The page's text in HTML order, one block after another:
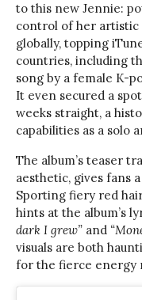
to this new Jennie:
control of her artistic
globally, topping
countries, including
song by a female K-
It even secured a
weeks straight, a
capabilities as a solo
The album’s teaser
aesthetic, gives fans
Sporting fiery red
hints at the album’s
dark I grew” and
visuals are both
for the fierce energy